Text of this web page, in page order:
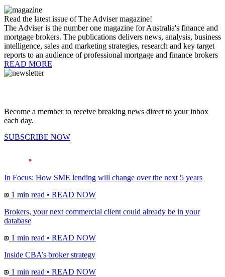
Read the latest issue of The Adviser magazine!
The Adviser is the number one magazine for Australia's finance and
mortgage brokers. The publications delivers news, analysis, business
intelligence, sales and marketing strategies, research and key target
reports to an audience of professional mortgage and finance brokers
READ MORE
Become a member to receive breaking news direct to your inbox
each day.
SUBSCRIBE NOW
In Focus: How SME lending will change over the next 5 years
1 min read • READ NOW
Brokers, your next commercial client could already be in your
database
1 min read • READ NOW
Inside CBA’s broker strategy
1 min read • READ NOW